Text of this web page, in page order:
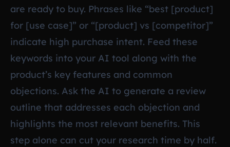
are ready to buy. Phrases like “best [product]
for [use case]” or “[product] vs [competitor]”
indicate high purchase intent. Feed these
keywords into your AI tool along with the
product’s key features and common
objections. Ask the AI to generate a review
outline that addresses each objection and
highlights the most relevant benefits. This
step alone can cut your research time by half.